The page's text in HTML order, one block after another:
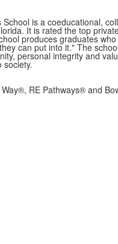
is a coeducational,
It is rated the top
produces graduates
can put into it." The
personal integrity and
society.
RE Pathways® and